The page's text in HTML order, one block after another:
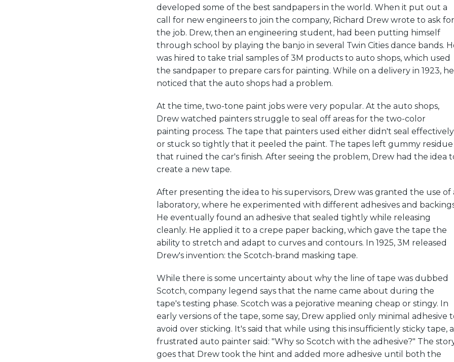
developed some of the best sandpapers in the world. When it put out a
call for new engineers to join the company, Richard Drew wrote to ask for
the job. Drew, then an engineering student, had been putting himself
through school by playing the banjo in several Twin Cities dance bands.
was hired to take trial samples of 3M products to auto shops, which used
the sandpaper to prepare cars for painting. While on a delivery in 1923, he
noticed that the auto shops had a problem.
At the time, two-tone paint jobs were very popular. At the auto shops,
Drew watched painters struggle to seal off areas for the two-color
painting process. The tape that painters used either didn't seal effectively
or stuck so tightly that it peeled the paint. The tapes left gummy residue
that ruined the car's finish. After seeing the problem, Drew had the idea
create a new tape.
After presenting the idea to his supervisors, Drew was granted the use of
laboratory, where he experimented with different adhesives and
He eventually found an adhesive that sealed tightly while releasing
cleanly. He applied it to a crepe paper backing, which gave the tape the
ability to stretch and adapt to curves and contours. In 1925, 3M released
Drew's invention: the Scotch-brand masking tape.
While there is some uncertainty about why the line of tape was dubbed
Scotch, company legend says that the name came about during the
tape's testing phase. Scotch was a pejorative meaning cheap or stingy. In
early versions of the tape, some say, Drew applied only minimal adhesive
avoid over sticking. It's said that while using this insufficiently sticky tape, a
frustrated auto painter said: "Why so Scotch with the adhesive?" The
goes that Drew took the hint and added more adhesive until both the